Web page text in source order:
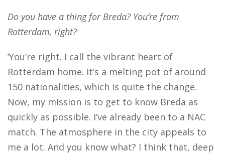
Do you have a thing for Breda? You’re from
Rotterdam, right?
‘You’re right. I call the vibrant heart of
Rotterdam home. It’s a melting pot of around
150 nationalities, which is quite the change.
Now, my mission is to get to know Breda as
quickly as possible. I’ve already been to a NAC
match. The atmosphere in the city appeals to
me a lot. And you know what? I think that, deep